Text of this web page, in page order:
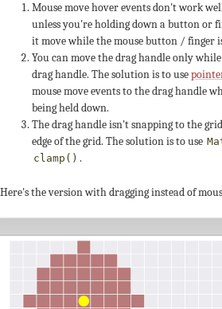
Mouse move hover events don't work
unless you're holding down a button or
it move while the mouse button / finger
You can move the drag handle only
drag handle. The solution is to use
mouse move events to the drag handle
being held down.
The drag handle isn't snapping to the
edge of the grid. The solution is to use
clamp() .
Here's the version with dragging instead of